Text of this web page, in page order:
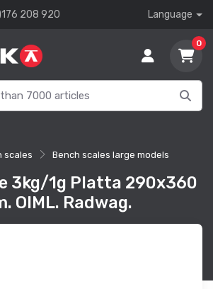
208 920 Language
0
scales Bench scales large models
3kg/1g Platta 290x360
OIML. Radwag.